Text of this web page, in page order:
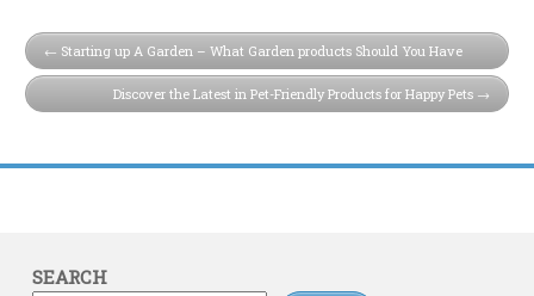
Starting up A Garden – What Garden products Should You Have
Discover the Latest in Pet-Friendly Products for Happy Pets
SEARCH